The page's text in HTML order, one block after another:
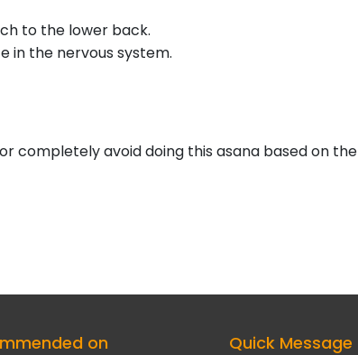
to the lower back.
in the nervous system.
completely avoid doing this asana based on the
on Quick Message